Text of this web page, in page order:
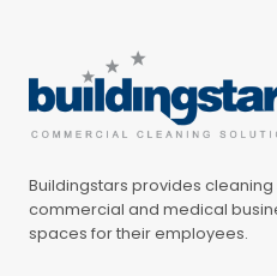
Buildingstars provides
commercial and medical
spaces for their employees.